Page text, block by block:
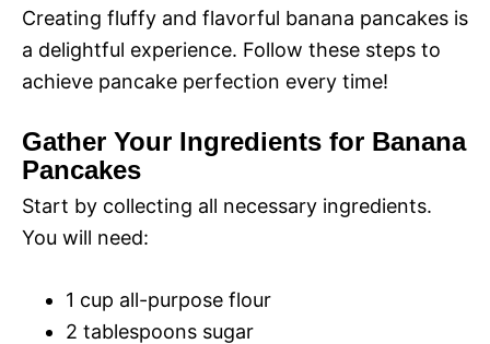
Creating fluffy and flavorful banana pancakes is
a delightful experience. Follow these steps to
achieve pancake perfection every time!
Gather Your Ingredients for Banana
Pancakes
Start by collecting all necessary ingredients.
You will need:
1 cup all-purpose flour
2 tablespoons sugar